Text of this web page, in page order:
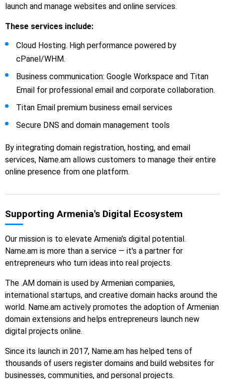
launch and manage websites and online services.
These services include:
Cloud Hosting. High performance powered by
cPanel/WHM.
Business communication: Google Workspace and Titan
Email for professional email and corporate collaboration.
Titan Email premium business email services
Secure DNS and domain management tools
By integrating domain registration, hosting, and email
services, Name.am allows customers to manage their entire
online presence from one platform.
Supporting Armenia's Digital Ecosystem
Our mission is to elevate Armenia's digital potential.
Name.am is more than a service — it's a partner for
entrepreneurs who turn ideas into real projects.
The .AM domain is used by Armenian companies,
international startups, and creative domain hacks around the
world. Name.am actively promotes the adoption of Armenian
domain extensions and helps entrepreneurs launch new
digital projects online.
Since its launch in 2017, Name.am has helped tens of
thousands of users register domains and build websites for
businesses, communities, and personal projects.